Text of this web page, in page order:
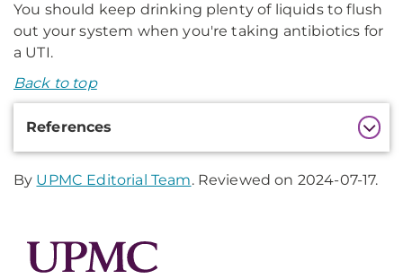
You should keep drinking plenty of liquids to flush
out your system when you're taking antibiotics for
a UTI.
Back to top
References
By UPMC Editorial Team. Reviewed on 2024-07-17.